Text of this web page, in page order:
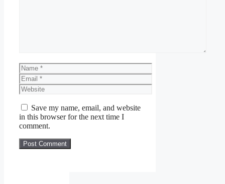
Name
Email
Website
Save my name, email, and website
in this browser for the next time I
comment.